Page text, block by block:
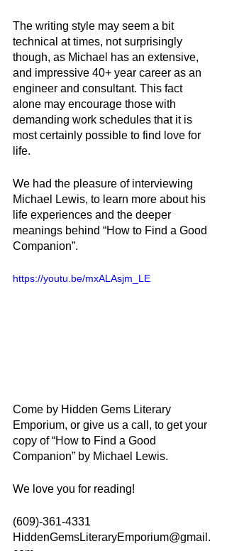
The writing style may seem a bit
technical at times, not surprisingly
though, as Michael has an extensive,
and impressive 40+ year career as an
engineer and consultant. This fact
alone may encourage those with
demanding work schedules that it is
most certainly possible to find love for
life.
We had the pleasure of interviewing
Michael Lewis, to learn more about his
life experiences and the deeper
meanings behind “How to Find a Good
Companion”.
https://youtu.be/mxALAsjm_LE
Come by Hidden Gems Literary
Emporium, or give us a call, to get your
copy of “How to Find a Good
Companion” by Michael Lewis.
We love you for reading!
(609)-361-4331
HiddenGemsLiteraryEmporium@gmail.